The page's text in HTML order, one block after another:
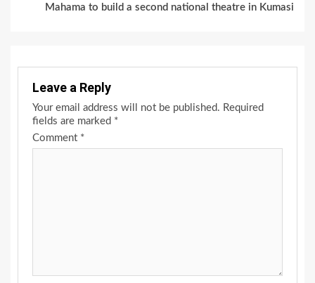
Mahama to build a second national theatre in Kumasi
Leave a Reply
Your email address will not be published. Required
fields are marked *
Comment *